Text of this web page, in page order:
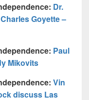
Dr.
Goyette –
Paul
Mikovits
Vin
discuss Las